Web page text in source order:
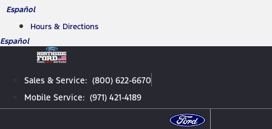
Skip
content
Español
Hours & Directions
Español
Sales & Service: (800) 622-6670
Mobile Service: (971) 421-4189